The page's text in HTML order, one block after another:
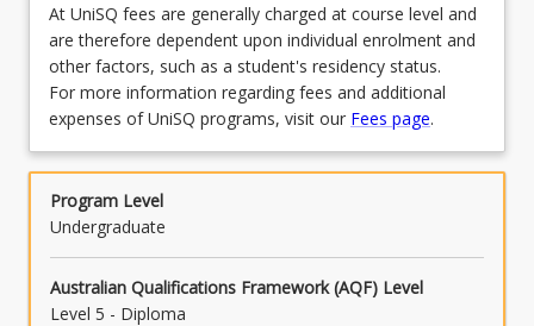
At UniSQ fees are generally charged at course level and
are therefore dependent upon individual enrolment and
other factors, such as a student's residency status.
For more information regarding fees and additional
expenses of UniSQ programs, visit our Fees page.
Program Level
Undergraduate
Australian Qualifications Framework (AQF) Level
Level 5 - Diploma